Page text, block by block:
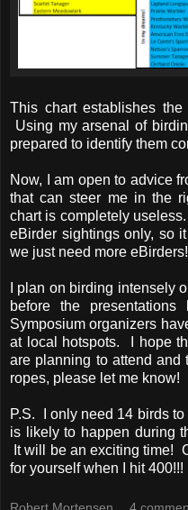
This chart establishes
Using my arsenal of
prepared to identify them
Now, I am open to advice
that can steer me in the
chart is completely
eBirder sightings only, so
we just need more
I plan on birding intensely
before the
Symposium organizers
at local hotspots. I hope
are planning to attend
ropes, please let me know!
P.S. I only need 14 birds
is likely to happen during
It will be an exciting time!
for yourself when I hit 400!!!
Robert Mortensen 4